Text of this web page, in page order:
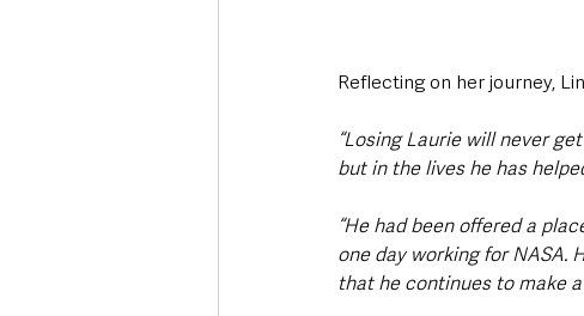
Reflecting on her journey,
“Losing Laurie will never
but in the lives he has
“He had been offered a
one day working for NASA.
that he continues to make